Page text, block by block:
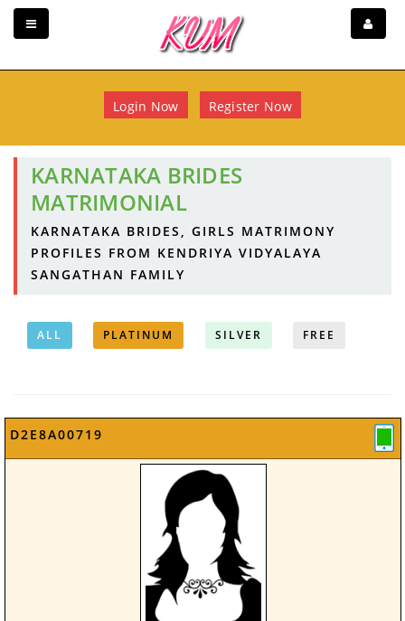
Login Now Register Now
KARNATAKA BRIDES
MATRIMONIAL
KARNATAKA BRIDES, GIRLS MATRIMONY
PROFILES FROM KENDRIYA VIDYALAYA
SANGATHAN FAMILY
ALL PLATINUM SILVER FREE
D2E8A00719